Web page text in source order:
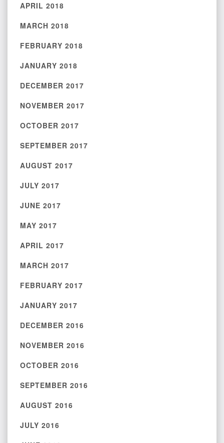
APRIL 2018
MARCH 2018
FEBRUARY 2018
JANUARY 2018
DECEMBER 2017
NOVEMBER 2017
OCTOBER 2017
SEPTEMBER 2017
AUGUST 2017
JULY 2017
JUNE 2017
MAY 2017
APRIL 2017
MARCH 2017
FEBRUARY 2017
JANUARY 2017
DECEMBER 2016
NOVEMBER 2016
OCTOBER 2016
SEPTEMBER 2016
AUGUST 2016
JULY 2016